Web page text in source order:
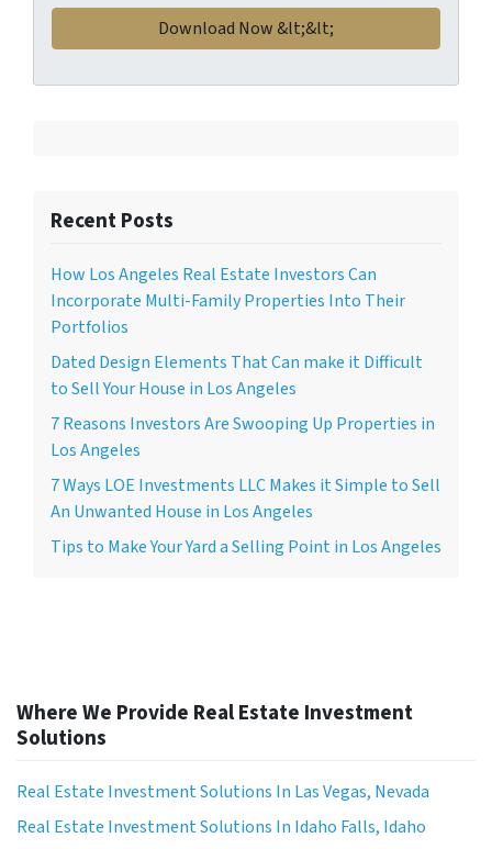
Recent Posts
How Los Angeles Real Estate Investors Can
Incorporate Multi-Family Properties Into Their
Portfolios
Dated Design Elements That Can make it Difficult
to Sell Your House in Los Angeles
7 Reasons Investors Are Swooping Up Properties in
Los Angeles
7 Ways LOE Investments LLC Makes it Simple to Sell
An Unwanted House in Los Angeles
Tips to Make Your Yard a Selling Point in Los Angeles
Where We Provide Real Estate Investment
Solutions
Real Estate Investment Solutions In Las Vegas, Nevada
Real Estate Investment Solutions In Idaho Falls, Idaho